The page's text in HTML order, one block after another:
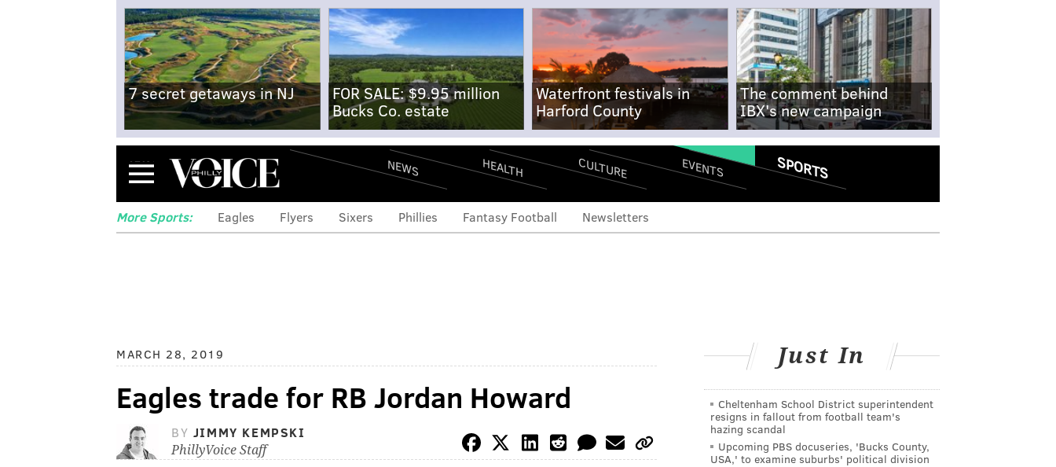
7 secret getaways in NJ
FOR SALE: $9.95 million
Bucks Co. estate
Waterfront festivals in
Harford County
The comment behind
IBX's new campaign
Menu NEWS HEALTH CULTURE EVENTS SPORTS
More Sports: Eagles Flyers Sixers Phillies Fantasy Football Newsletters
MARCH 28, 2019
Eagles trade for RB Jordan Howard
BY JIMMY KEMPSKI
PhillyVoice Staff
Just In
Cheltenham School District superintendent
resigns in fallout from football team's
hazing scandal
Upcoming PBS docuseries, 'Bucks County,
USA,' to examine suburbs' political division